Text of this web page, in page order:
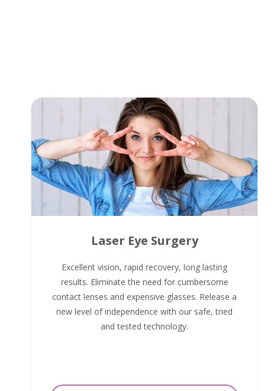
Laser Eye Surgery
Excellent vision, rapid recovery, long lasting
results. Eliminate the need for cumbersome
contact lenses and expensive glasses. Release a
new level of independence with our safe, tried
and tested technology.